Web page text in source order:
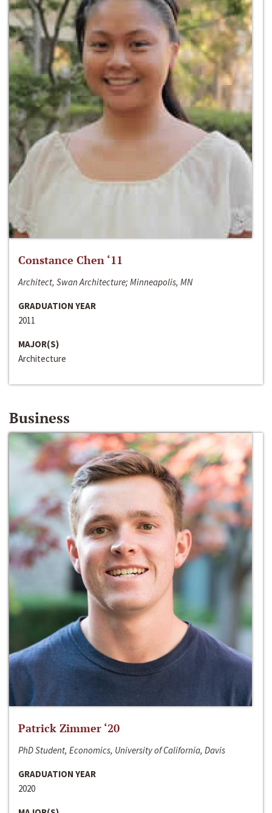
Constance Chen ‘11
Architect, Swan Architecture; Minneapolis, MN
GRADUATION YEAR
2011
MAJOR(S)
Architecture
Business
Patrick Zimmer ‘20
PhD Student, Economics, University of California, Davis
GRADUATION YEAR
2020